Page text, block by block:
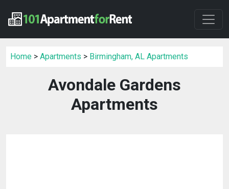
Home > Apartments > Birmingham, AL Apartments
Avondale Gardens
Apartments